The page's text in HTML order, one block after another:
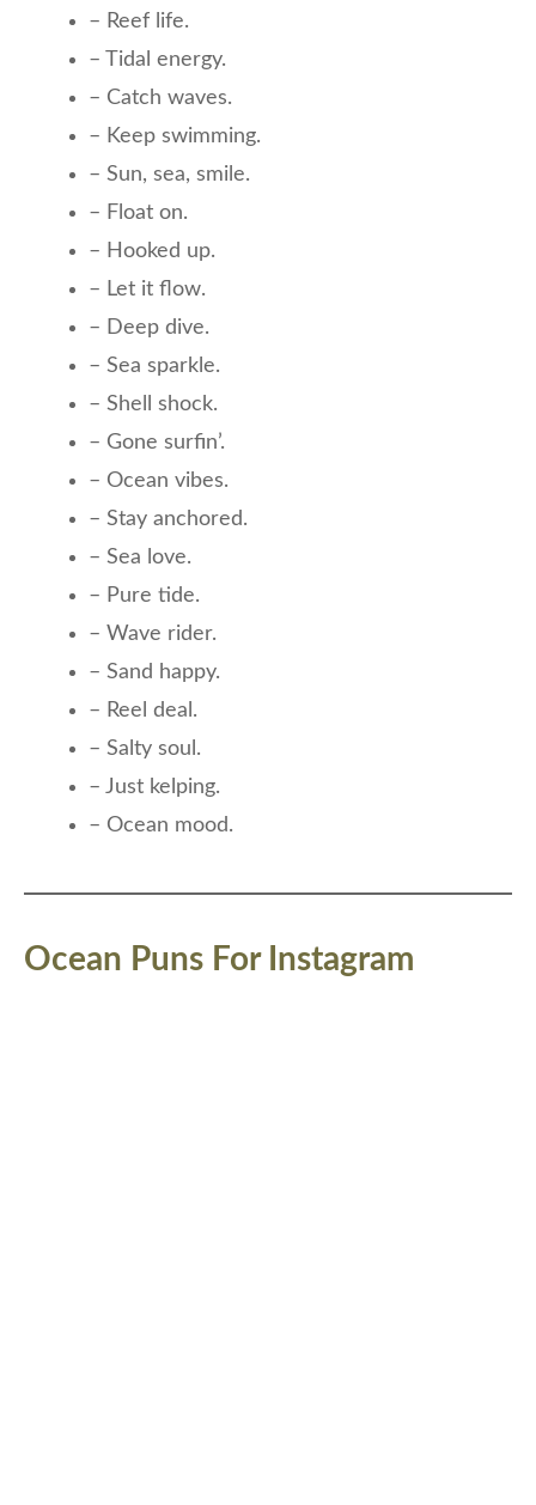
– Reef life.
– Tidal energy.
– Catch waves.
– Keep swimming.
– Sun, sea, smile.
– Float on.
– Hooked up.
– Let it flow.
– Deep dive.
– Sea sparkle.
– Shell shock.
– Gone surfin’.
– Ocean vibes.
– Stay anchored.
– Sea love.
– Pure tide.
– Wave rider.
– Sand happy.
– Reel deal.
– Salty soul.
– Just kelping.
– Ocean mood.
Ocean Puns For Instagram